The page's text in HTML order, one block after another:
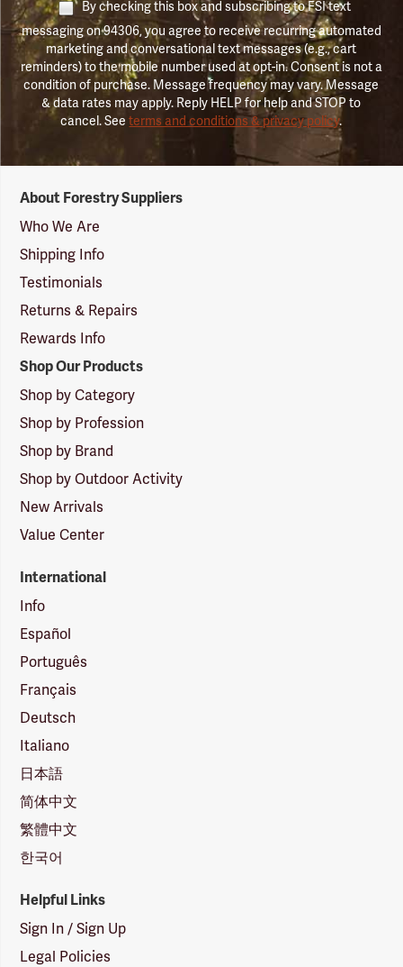
By checking this box and subscribing to FSI text
messaging on 94306, you agree to receive recurring automated
marketing and conversational text messages (e.g., cart
reminders) to the mobile number used at opt-in. Consent is not a
condition of purchase. Message frequency may vary. Message
& data rates may apply. Reply HELP for help and STOP to
cancel. Seeterms and conditions & privacy policy.
Suppliers
Logo
About Forestry Suppliers
Who We Are
Shipping Info
Testimonials
Returns & Repairs
Rewards Info
Shop Our Products
Shop by Category
Shop by Profession
Shop by Brand
Shop by Outdoor Activity
New Arrivals
Value Center
International
Info
Español
Português
Français
Deutsch
Italiano
日本語
简体中文
繁體中文
한국어
Helpful Links
Sign In / Sign Up
Legal Policies